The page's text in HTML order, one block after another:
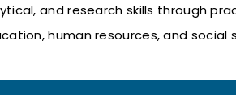
and research skills through
human resources, and social